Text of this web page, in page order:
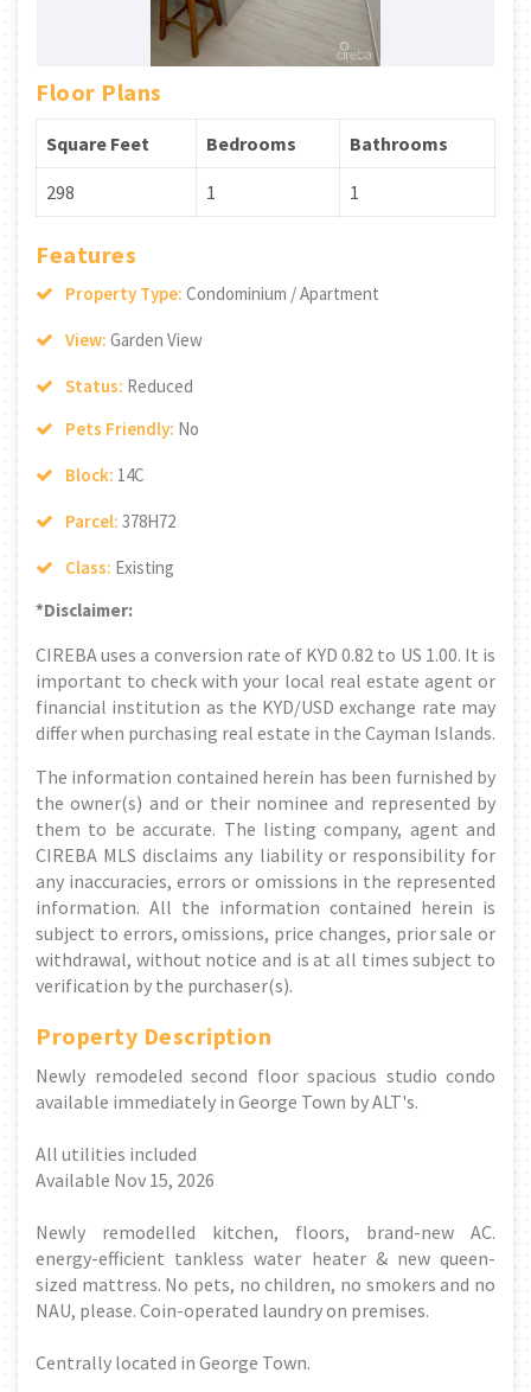
Floor Plans
Square Feet Bedrooms Bathrooms
298 1 1
Features
Property Type: Condominium / Apartment
View: Garden View
Status: Reduced
Pets Friendly: No
Block: 14C
Parcel: 378H72
Class: Existing
*Disclaimer:
CIREBA uses a conversion rate of KYD 0.82 to US 1.00. It is
important to check with your local real estate agent or
financial institution as the KYD/USD exchange rate may
differ when purchasing real estate in the Cayman Islands.
The information contained herein has been furnished by
the owner(s) and or their nominee and represented by
them to be accurate. The listing company, agent and
CIREBA MLS disclaims any liability or responsibility for
any inaccuracies, errors or omissions in the represented
information. All the information contained herein is
subject to errors, omissions, price changes, prior sale or
withdrawal, without notice and is at all times subject to
verification by the purchaser(s).
Property Description
Newly remodeled second floor spacious studio condo
available immediately in George Town by ALT's.
All utilities included
Available Nov 15, 2026
Newly remodelled kitchen, floors, brand-new AC.
energy-efficient tankless water heater & new queen-
sized mattress. No pets, no children, no smokers and no
NAU, please. Coin-operated laundry on premises.
Centrally located in George Town.